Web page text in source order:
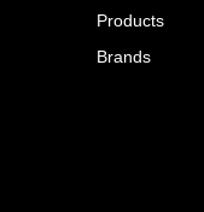
Products
Brands